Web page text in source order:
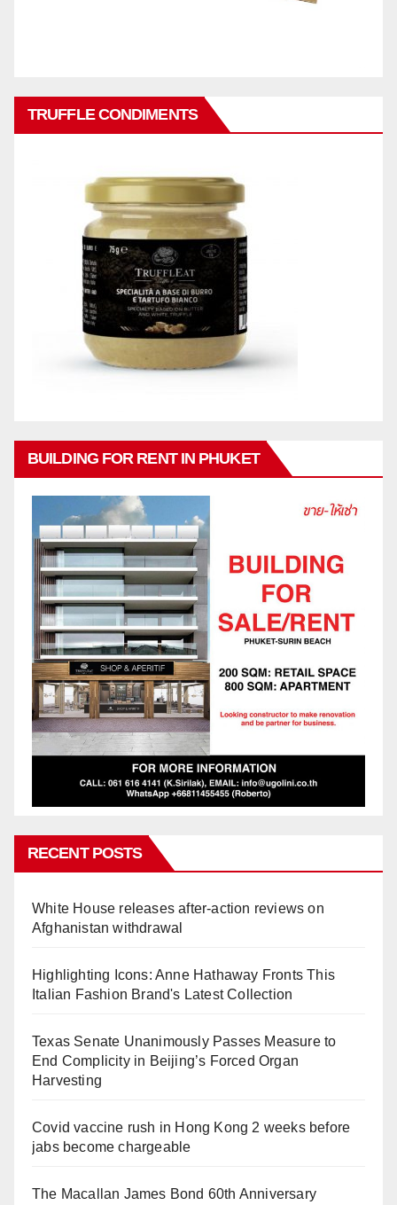
TRUFFLE CONDIMENTS
BUILDING FOR RENT IN PHUKET
RECENT POSTS
White House releases after-action reviews on
Afghanistan withdrawal
Highlighting Icons: Anne Hathaway Fronts This
Italian Fashion Brand's Latest Collection
Texas Senate Unanimously Passes Measure to
End Complicity in Beijing’s Forced Organ
Harvesting
Covid vaccine rush in Hong Kong 2 weeks before
jabs become chargeable
The Macallan James Bond 60th Anniversary